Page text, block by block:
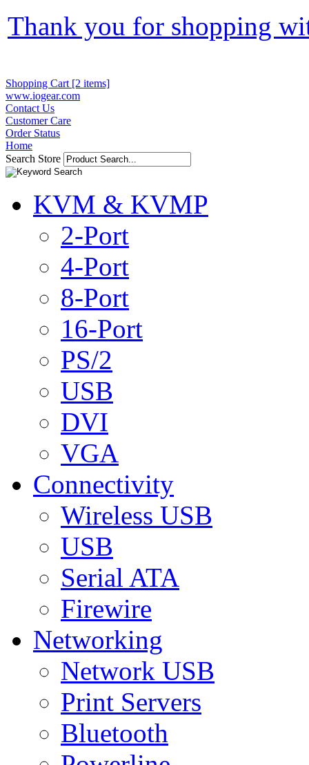
Thank you for shopping
Shopping Cart [2 items]
www.iogear.com
Contact Us
Customer Care
Order Status
Home
Search Store
KVM & KVMP
2-Port
4-Port
8-Port
16-Port
PS/2
USB
DVI
VGA
Connectivity
Wireless USB
USB
Serial ATA
Firewire
Networking
Network USB
Print Servers
Bluetooth